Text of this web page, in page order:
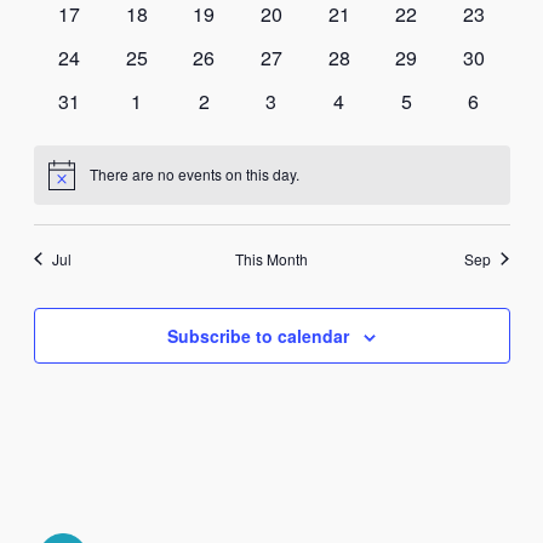
0
17
0
18
0
19
0
20
0
21
0
22
0
23
0
24
0
25
0
26
0
27
0
28
0
29
0
30
0
31
0
1
0
2
0
3
0
4
0
5
0
6
Notice There are no events on this day.
Jul This Month Sep
Subscribe to calendar